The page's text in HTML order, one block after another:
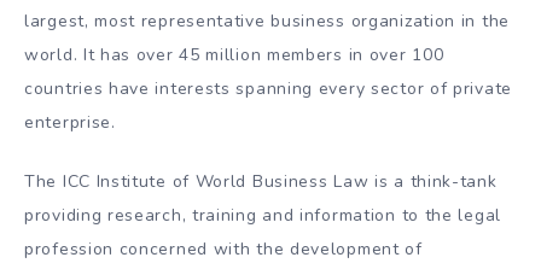
largest, most representative business organization in the
world. It has over 45 million members in over 100
countries have interests spanning every sector of private
enterprise.
The ICC Institute of World Business Law is a think-tank
providing research, training and information to the legal
profession concerned with the development of